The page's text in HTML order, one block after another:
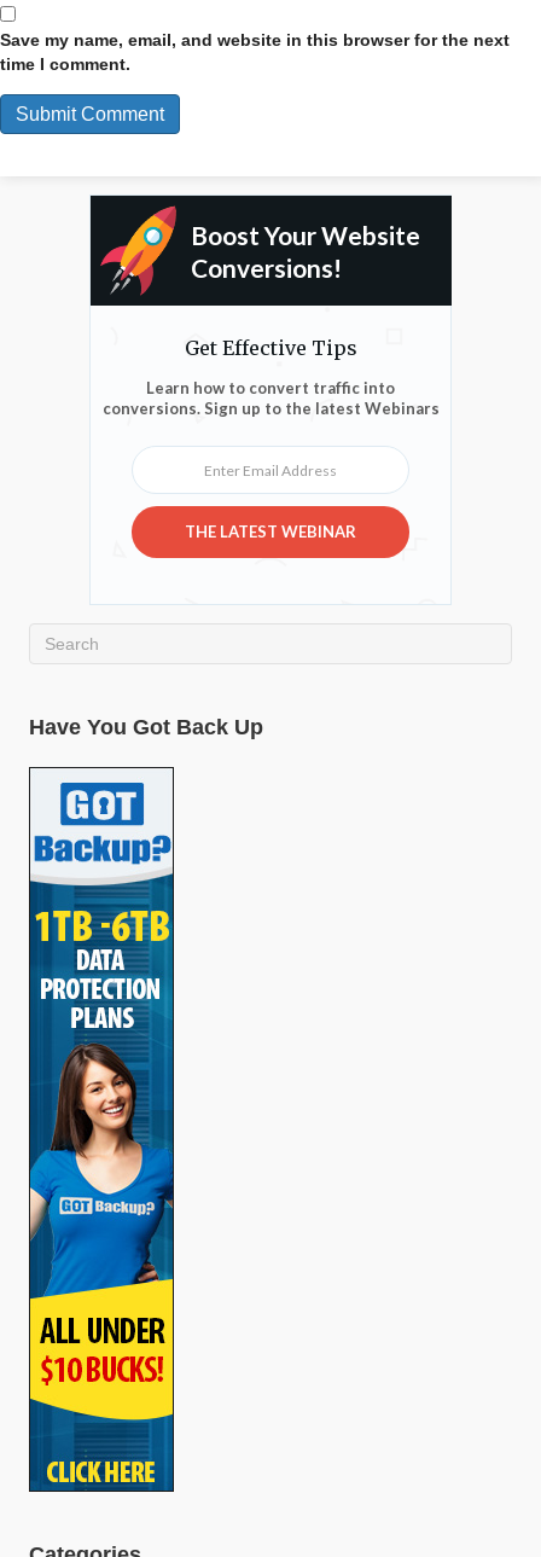
Save my name, email, and website in this browser for the next
time I comment.
Boost Your Website
Conversions!
Get Effective Tips
Learn how to convert traffic into
conversions. Sign up to the latest Webinars
Enter Email Address
THE LATEST WEBINAR
Have You Got Back Up